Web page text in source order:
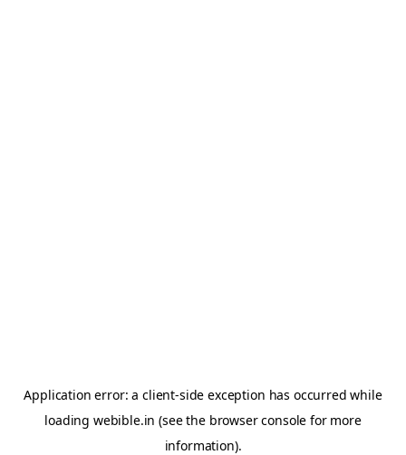
Application error: aclient-side exception has occurred while
loading webible.in (see the browser console for more
information).